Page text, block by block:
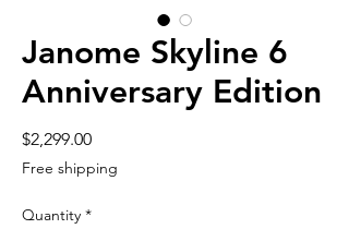
Janome Skyline 6
Anniversary Edition
$2,299.00Price
Free shipping
Quantity *